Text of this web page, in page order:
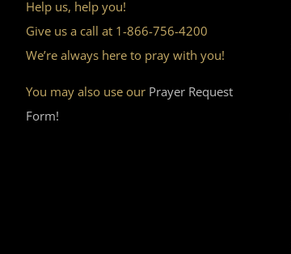
Help us, help you!
Give us a call at 1-866-756-4200
We’re always here to pray with you!
You may also use our Prayer Request
Form!